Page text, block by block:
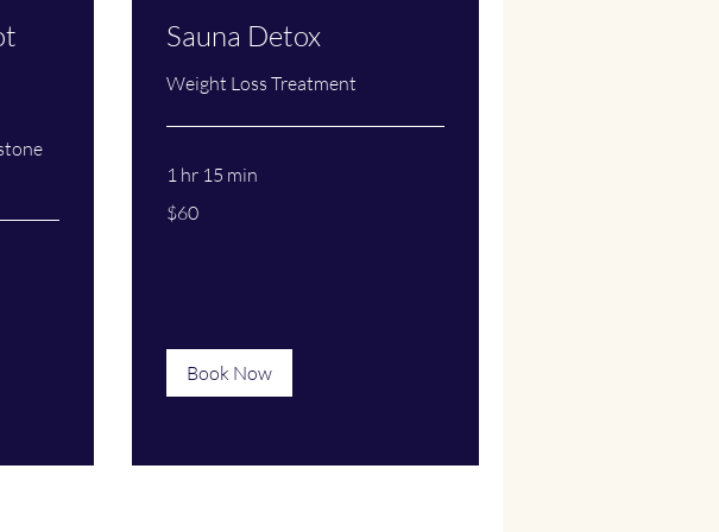
Sauna Detox
Weight Loss Treatment
1 hr 15 min
US
dollars
$60
Book Now